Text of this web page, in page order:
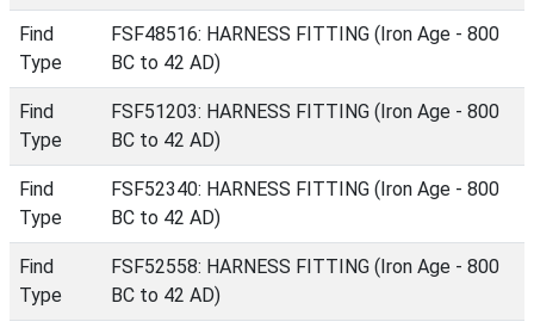
Find
Type
FSF48516: HARNESS FITTING (Iron Age - 800
BC to 42 AD)
Find
Type
FSF51203: HARNESS FITTING (Iron Age - 800
BC to 42 AD)
Find
Type
FSF52340: HARNESS FITTING (Iron Age - 800
BC to 42 AD)
Find
Type
FSF52558: HARNESS FITTING (Iron Age - 800
BC to 42 AD)